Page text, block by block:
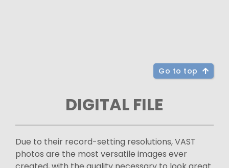
Go to top
DIGITAL FILE
Due to their record-setting resolutions, VAST
photos are the most versatile images ever